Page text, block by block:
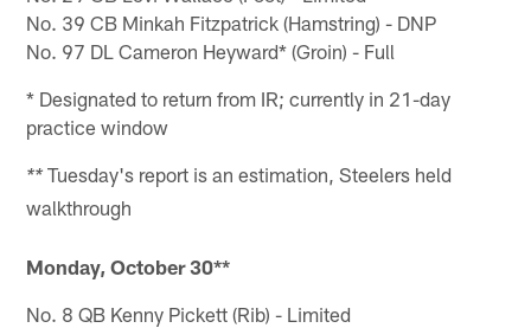
No. 39 CB Minkah Fitzpatrick (Hamstring) - DNP
No. 97 DL Cameron Heyward* (Groin) - Full
* Designated to return from IR; currently in 21-day
practice window
** Tuesday's report is an estimation, Steelers held
walkthrough
Monday, October 30**
No. 8 QB Kenny Pickett (Rib) - Limited